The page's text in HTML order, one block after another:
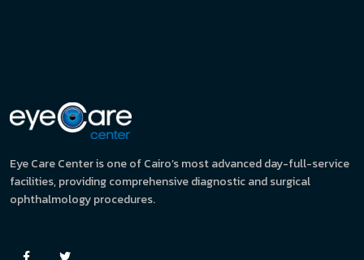
Eye Care Center is one of Cairo’s most advanced day-full-service
facilities, providing comprehensive diagnostic and surgical
ophthalmology procedures.